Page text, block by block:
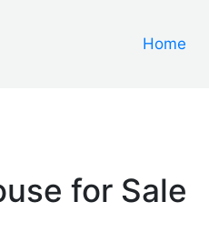
Home
for Sale